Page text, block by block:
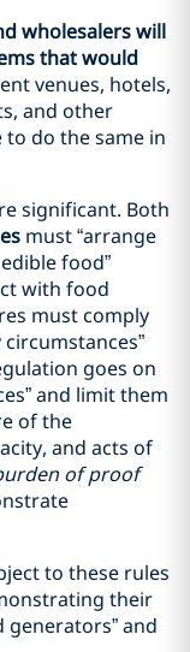
wholesalers will
that would
venues, hotels,
and other
do the same in
significant. Both
must “arrange
food”
with food
must comply
goes on
and limit them
of the
and acts of
of proof
to these rules
their
generators” and